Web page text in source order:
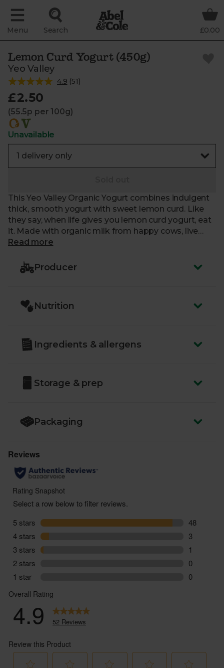
Menu Search £0.00
Lemon Curd Yogurt (450g)
Yeo Valley
4.9 (51)
£2.50
(55.5p per 100g)
Unavailable
This Yeo Valley Organic Yogurt combines indulgent
thick, smooth yogurt with sweet lemon curd. Like
they say, when life gives you lemon curd yogurt, eat
it. Made with organic milk from happy cows, live
bacterial cultures, and organic lemon curd. An all-
Read more
Producer
Nutrition
Ingredients & allergens
Storage & prep
Packaging